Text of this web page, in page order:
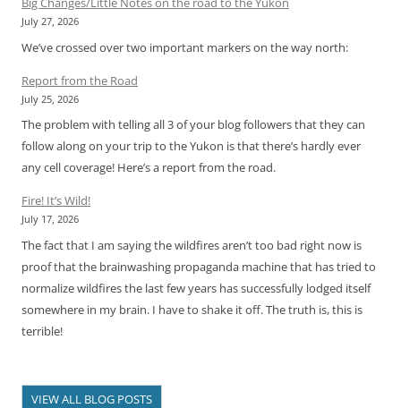
July 27, 2026
We’ve crossed over two important markers on the way north:
Report from the Road
July 25, 2026
The problem with telling all 3 of your blog followers that they can
follow along on your trip to the Yukon is that there’s hardly ever
any cell coverage! Here’s a report from the road.
Fire! It’s Wild!
July 17, 2026
The fact that I am saying the wildfires aren’t too bad right now is
proof that the brainwashing propaganda machine that has tried to
normalize wildfires the last few years has successfully lodged itself
somewhere in my brain. I have to shake it off. The truth is, this is
terrible!
VIEW ALL BLOG POSTS